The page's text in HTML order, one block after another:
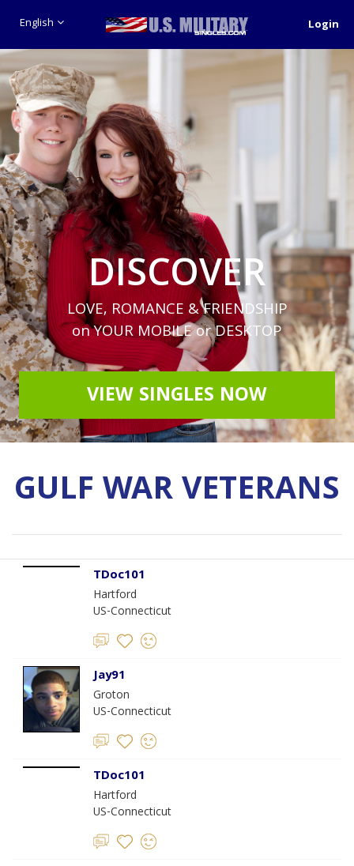
English Login
DISCOVER
LOVE, ROMANCE & FRIENDSHIP
on YOUR MOBILE or DESKTOP
VIEW SINGLES NOW
GULF WAR VETERANS
TDoc101
Hartford
US-Connecticut
Jay91
Groton
US-Connecticut
TDoc101
Hartford
US-Connecticut